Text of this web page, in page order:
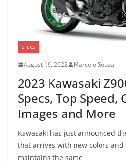
SPECS
August 19, 2022 Marcelo Souza
2023 Kawasaki
Specs, Top Speed,
Images and More
Kawasaki has just announced
that arrives with new colors
maintains the same